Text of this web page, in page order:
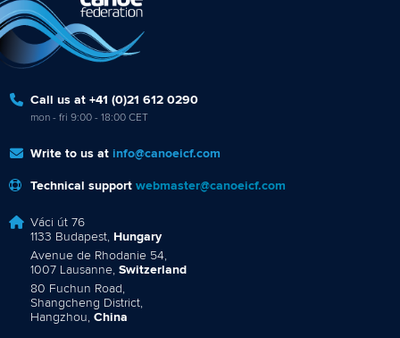
Call us at +41 (0)21 612 0290
mon - fri 9:00 - 18:00 CET
Write to us at info@canoeicf.com
Technical support webmaster@canoeicf.com
Váci út 76
1133 Budapest, Hungary
Avenue de Rhodanie 54,
1007 Lausanne, Switzerland
80 Fuchun Road,
Shangcheng District,
Hangzhou, China